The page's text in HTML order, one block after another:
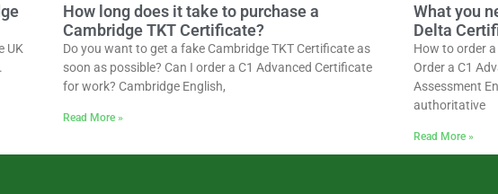
UK
How long does it take to purchase a
Cambridge TKT Certificate?
Do you want to get a fake Cambridge TKT Certificate as
soon as possible? Can I order a C1 Advanced Certificate
for work? Cambridge English,
Read More »
What you
Delta
How to order a
Order a C1
Assessment
authoritative
Read More »